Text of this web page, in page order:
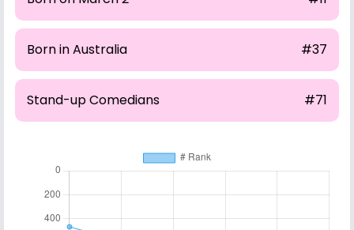
Born in Australia #37
Stand-up Comedians #71